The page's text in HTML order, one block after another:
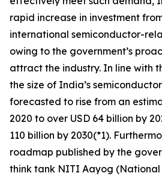
rapid increase in investment
international semiconductor-
owing to the government’s
attract the industry. In line with
the size of India’s
forecasted to rise from an
2020 to over USD 64 billion by
110 billion by 2030(*1).
roadmap published by the
think tank NITI Aayog